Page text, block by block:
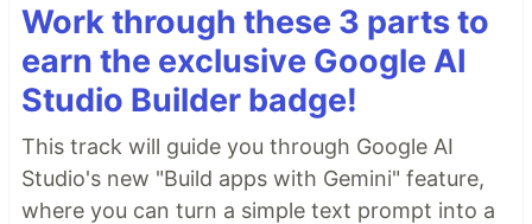
Work through these 3 parts to
earn the exclusive Google AI
Studio Builder badge!
This track will guide you through Google AI
Studio's new "Build apps with Gemini" feature,
where you can turn a simple text prompt into a